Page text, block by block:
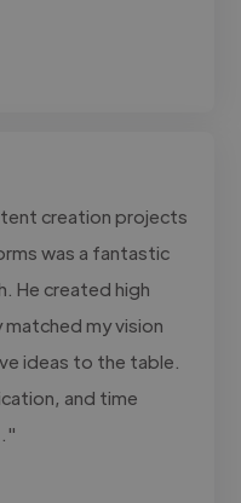
creation projects
was a fantastic
He created high
my vision
ideas to the table.
and time